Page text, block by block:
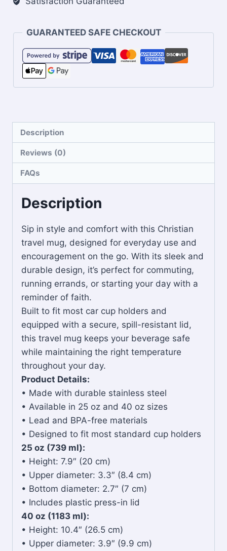
GUARANTEED SAFE CHECKOUT
Description
Reviews (0)
FAQs
Description
Sip in style and comfort with this Christian
travel mug, designed for everyday use and
encouragement on the go. With its sleek and
durable design, it’s perfect for commuting,
running errands, or starting your day with a
reminder of faith.
Built to fit most car cup holders and
equipped with a secure, spill-resistant lid,
this travel mug keeps your beverage safe
while maintaining the right temperature
throughout your day.
Product Details:
• Made with durable stainless steel
• Available in 25 oz and 40 oz sizes
• Lead and BPA-free materials
• Designed to fit most standard cup holders
25 oz (739 ml):
• Height: 7.9″ (20 cm)
• Upper diameter: 3.3″ (8.4 cm)
• Bottom diameter: 2.7″ (7 cm)
• Includes plastic press-in lid
40 oz (1183 ml):
• Height: 10.4″ (26.5 cm)
• Upper diameter: 3.9″ (9.9 cm)